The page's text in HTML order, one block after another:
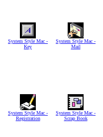
System Style Mac -
Key
System Style Mac -
Mail
System Style Mac -
Registration
System Style Mac -
Scrap Book